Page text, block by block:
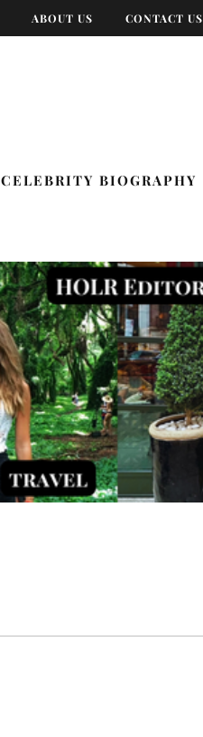
ABOUT US CONTACT US
CELEBRITY BIOGRAPHY